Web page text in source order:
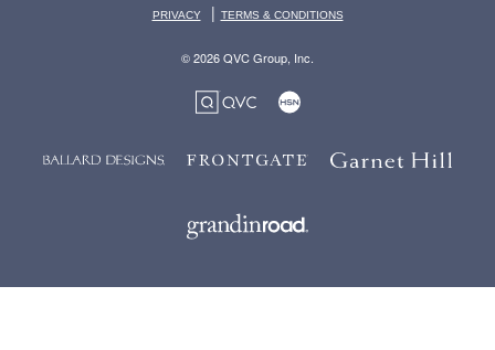
PRIVACY | TERMS & CONDITIONS
© 2026 QVC Group, Inc.